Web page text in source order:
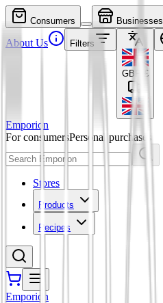
Consumers Businesses
About Us Filters
GBP £
Emporion
For consumersPersonal purchases
Stores
Products
Recipes
Emporion